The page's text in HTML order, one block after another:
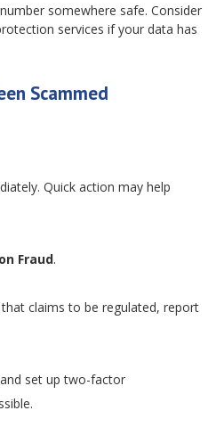
somewhere safe. Consider
services if your data has
Scammed
Quick action may help
Fraud.
claims to be regulated, report
set up two-factor